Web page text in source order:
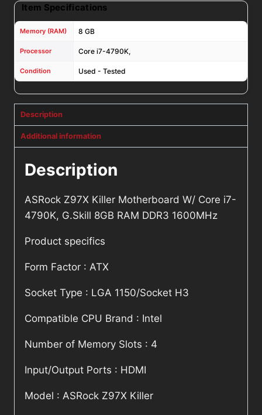
Item Specifications
Memory (RAM) 8 GB
Processor Core i7-4790K,
Condition Used - Tested
Description
Additional information
Description
ASRock Z97X Killer Motherboard W/ Core i7-
4790K, G.Skill 8GB RAM DDR3 1600MHz
Product specifics
Form Factor : ATX
Socket Type : LGA 1150/Socket H3
Compatible CPU Brand : Intel
Number of Memory Slots : 4
Input/Output Ports : HDMI
Model : ASRock Z97X Killer